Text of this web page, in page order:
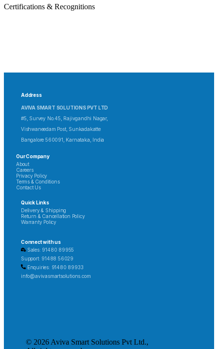
Certifications & Recognitions
© 2026 Aviva Smart Solutions Pvt Ltd.,
Address
AVIVA SMART SOLUTIONS PVT LTD
#5, Survey No.45, Rajivgandhi Nagar,
Vishwaneedam Post, Sunkadakatte
Bangalore 560091, Karnataka, India
Our Company
About
Careers
Privacy Policy
Terms & Conditions
Contact Us
Quick Links
Delivery & Shipping
Return & Cancellation Policy
Warranty Policy
Connect with us
Sales: 91480 89955
Support: 91488 56029
Enquiries: 91480 89933
info@avivasmartsolutions.com